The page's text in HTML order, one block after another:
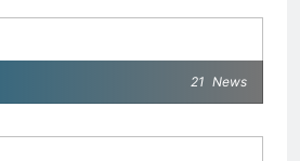
21 News